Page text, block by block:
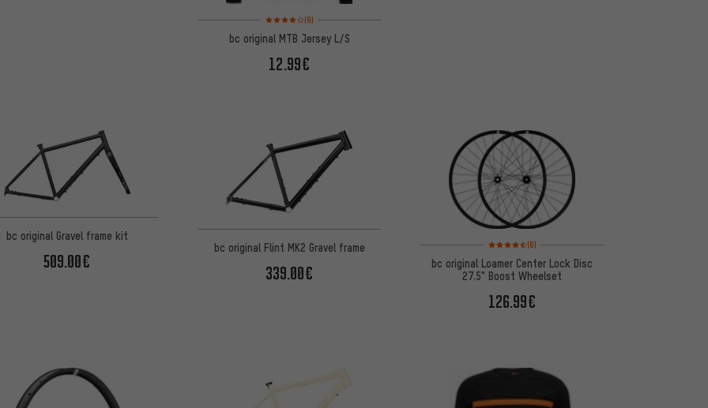
Rating: 4 of 5 based on 9 reviews
(9)
bc original MTB Jersey L/S
12.99€
bc original Gravel frame kit
509.00€
bc original Flint MK2 Gravel frame
339.00€
Rating: 4.5 of 5 based on 6 reviews
(6)
bc original Loamer Center Lock Disc
27.5" Boost Wheelset
126.99€